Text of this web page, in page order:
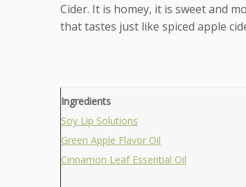
Cider. It is homey, it is sweet and
that tastes just like spiced apple
Ingredients
Soy Lip Solutions
Green Apple Flavor Oil
Cinnamon Leaf Essential Oil